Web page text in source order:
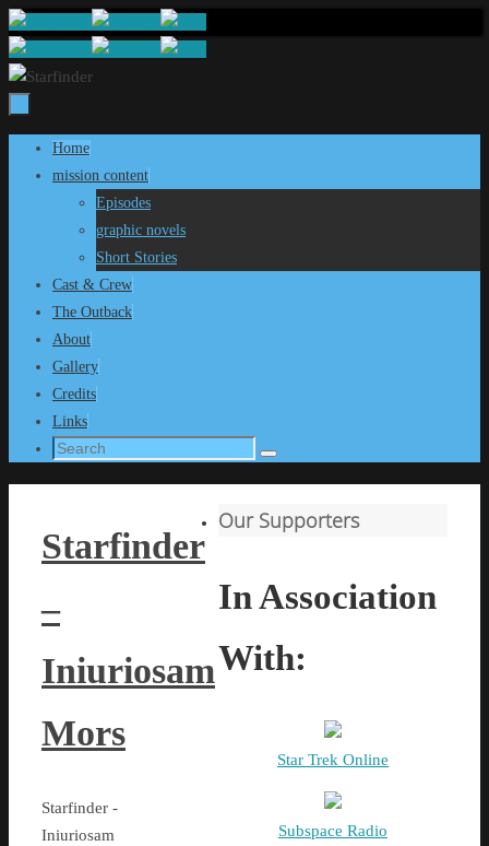
Skip
to
content
Skip
Home
mission content
Episodes
graphic novels
Short Stories
Cast & Crew
The Outback
About
Gallery
Credits
Links
Search
Search
Starfinder
–
Iniuriosam
Mors
Starfinder -
Iniuriosam
Our Supporters
In Association
With:
Star Trek Online
Subspace Radio